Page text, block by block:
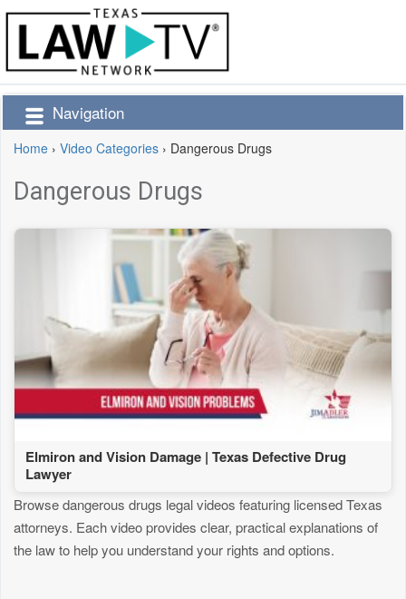
Navigation
Home › Video Categories › Dangerous Drugs
Dangerous Drugs
Elmiron and Vision Damage | Texas Defective Drug
Lawyer
Browse dangerous drugs legal videos featuring licensed Texas
attorneys. Each video provides clear, practical explanations of
the law to help you understand your rights and options.